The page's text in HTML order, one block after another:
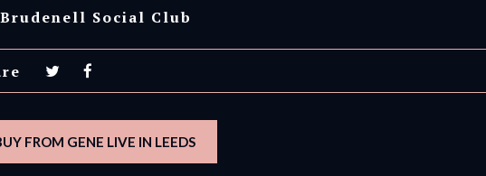
Brudenell Social Club
FROM GENE LIVE IN LEEDS